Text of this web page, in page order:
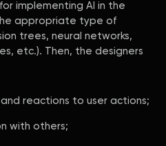
implementing AI in the
appropriate type of
trees, neural networks,
etc.). Then, the designers
reactions to user actions;
with others;